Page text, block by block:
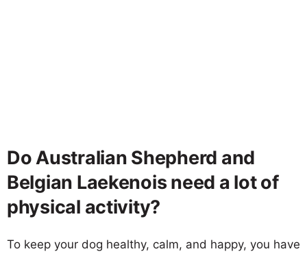
Do Australian Shepherd and
Belgian Laekenois need a lot of
physical activity?
To keep your dog healthy, calm, and happy, you have